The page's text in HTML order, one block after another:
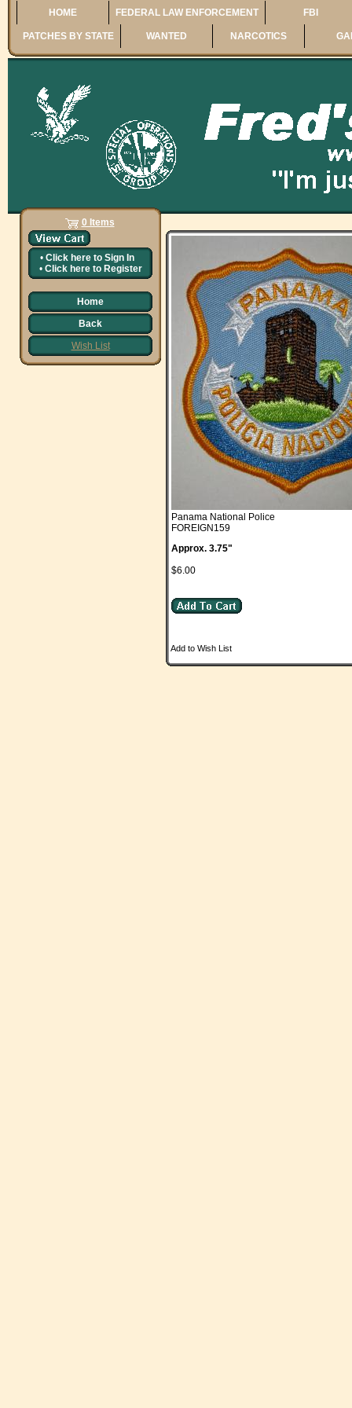
HOME FEDERAL LAW ENFORCEMENT FBI
PATCHES BY STATE WANTED NARCOTICS
0 Items
• Click here to Sign In
• Click here to Register
Home
Back
Wish List
Panama National Police
FOREIGN159
Approx. 3.75"
$6.00
Add to Wish List